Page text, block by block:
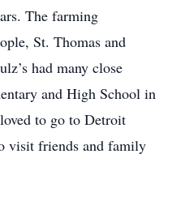
The farming
St. Thomas and
had many close
and High School in
to go to Detroit
visit friends and family